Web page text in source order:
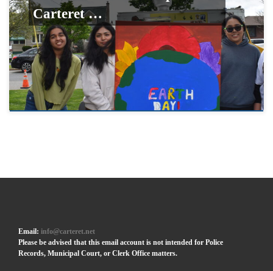
Carteret …
Email:info@carteret.net
Please be advised that this email account is not intended for Police
Records, Municipal Court, or Clerk Office matters.